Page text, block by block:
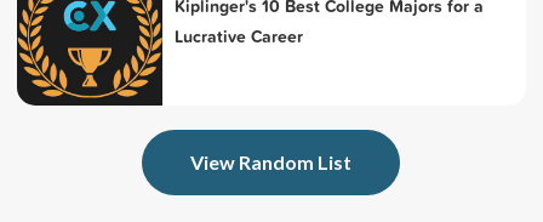
Kiplinger's 10 Best College Majors for a
Lucrative Career
View Random List